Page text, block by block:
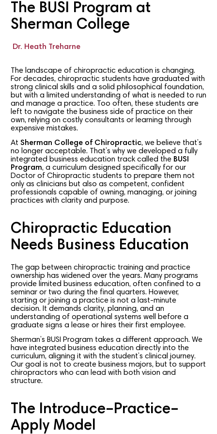
The BUSI Program at
Sherman College
Dr. Heath Treharne
The landscape of chiropractic education is changing.
For decades, chiropractic students have graduated with
strong clinical skills and a solid philosophical foundation,
but with a limited understanding of what is needed to run
and manage a practice. Too often, these students are
left to navigate the business side of practice on their
own, relying on costly consultants or learning through
expensive mistakes.
At Sherman College of Chiropractic, we believe that’s
no longer acceptable. That’s why we developed a fully
integrated business education track called the BUSI
Program, a curriculum designed specifically for our
Doctor of Chiropractic students to prepare them not
only as clinicians but also as competent, confident
professionals capable of owning, managing, or joining
practices with clarity and purpose.
Chiropractic Education
Needs Business Education
The gap between chiropractic training and practice
ownership has widened over the years. Many programs
provide limited business education, often confined to a
seminar or two during the final quarters. However,
starting or joining a practice is not a last-minute
decision. It demands clarity, planning, and an
understanding of operational systems well before a
graduate signs a lease or hires their first employee.
Sherman’s BUSI Program takes a different approach. We
have integrated business education directly into the
curriculum, aligning it with the student’s clinical journey.
Our goal is not to create business majors, but to support
chiropractors who can lead with both vision and
structure.
The Introduce–Practice–
Apply Model